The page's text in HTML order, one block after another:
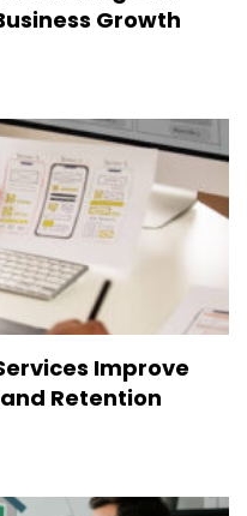
Growth
Improve
Retention